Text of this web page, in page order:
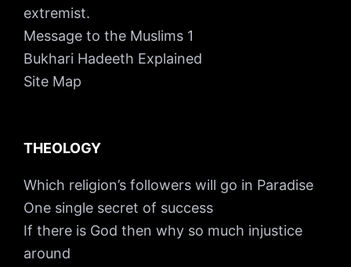
extremist.
Message to the Muslims 1
Bukhari Hadeeth Explained
Site Map
THEOLOGY
Which religion’s followers will go in Paradise
One single secret of success
If there is God then why so much injustice
around